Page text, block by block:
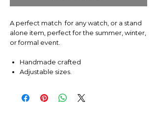
A perfect match for any watch, or a stand
alone item, perfect for the summer, winter,
or formal event.
Handmade crafted
Adjustable sizes.